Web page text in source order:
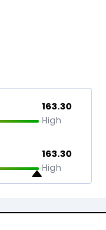
163.30
High
163.30
High